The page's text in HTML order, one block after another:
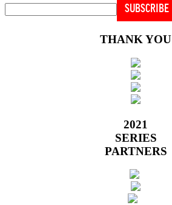
THANK YOU
2021
SERIES
PARTNERS